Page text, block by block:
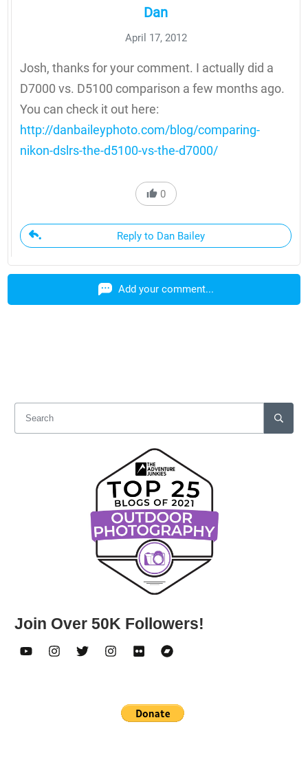
Dan
April 17, 2012
Josh, thanks for your comment. I actually did a
D7000 vs. D5100 comparison a few months ago.
You can check it out here:
http://danbaileyphoto.com/blog/comparing-
nikon-dslrs-the-d5100-vs-the-d7000/
0
Reply to Dan Bailey
Add your comment...
Join Over 50K Followers!